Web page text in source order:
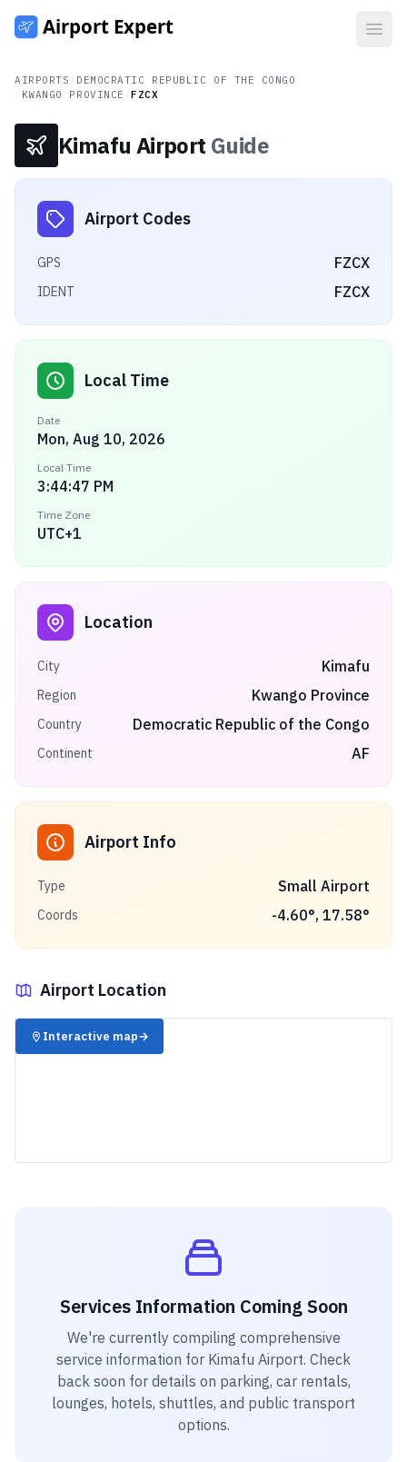
AIRPORTS
DEMOCRATIC REPUBLIC OF THE CONGO
KWANGO PROVINCE /FZCX
Kimafu Airport Guide
Airport Codes
GPS FZCX
IDENT FZCX
Local Time
Date
Mon, Aug 10, 2026
Local Time
3:44:47 PM
Time Zone
UTC+1
Location
City Kimafu
Region Kwango Province
Country Democratic Republic of the Congo
Continent AF
Airport Info
Type Small Airport
Coords -4.60°, 17.58°
Airport Location
✈️
Interactive map→
Services Information Coming Soon
We're currently compiling comprehensive
service information for Kimafu Airport. Check
back soon for details on parking, car rentals,
lounges, hotels, shuttles, and public transport
options.